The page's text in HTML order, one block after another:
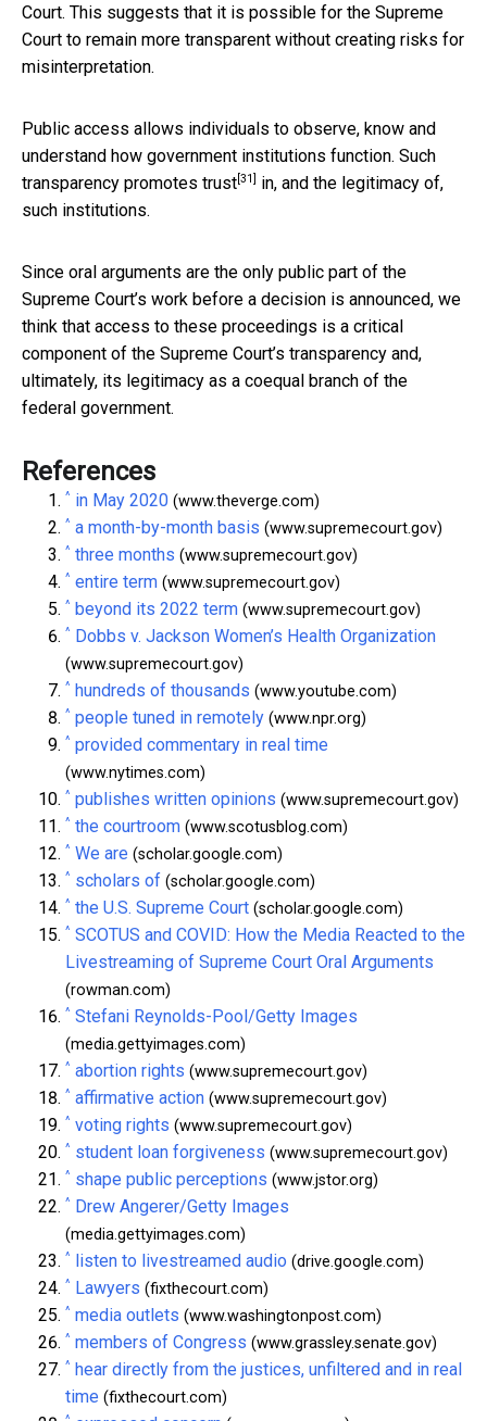
Court. This suggests that it is possible for the Supreme
Court to remain more transparent without creating risks for
misinterpretation.
Public access allows individuals to observe, know and
understand how government institutions function. Such
transparency promotes trust [31]
in, and the legitimacy of,
such institutions.
Since oral arguments are the only public part of the
Supreme Court’s work before a decision is announced, we
think that access to these proceedings is a critical
component of the Supreme Court’s transparency and,
ultimately, its legitimacy as a coequal branch of the
federal government.
References
^ in May 2020 (www.theverge.com)
^ a month-by-month basis (www.supremecourt.gov)
^ three months (www.supremecourt.gov)
^ entire term (www.supremecourt.gov)
^ beyond its 2022 term (www.supremecourt.gov)
^ Dobbs v. Jackson Women’s Health Organization
(www.supremecourt.gov)
^ hundreds of thousands (www.youtube.com)
^ people tuned in remotely (www.npr.org)
^ provided commentary in real time
(www.nytimes.com)
^ publishes written opinions (www.supremecourt.gov)
^ the courtroom (www.scotusblog.com)
^ We are (scholar.google.com)
^ scholars of (scholar.google.com)
^ the U.S. Supreme Court (scholar.google.com)
^ SCOTUS and COVID: How the Media Reacted to the
Livestreaming of Supreme Court Oral Arguments
(rowman.com)
^ Stefani Reynolds-Pool/Getty Images
(media.gettyimages.com)
^ abortion rights (www.supremecourt.gov)
^ affirmative action (www.supremecourt.gov)
^ voting rights (www.supremecourt.gov)
^ student loan forgiveness (www.supremecourt.gov)
^ shape public perceptions (www.jstor.org)
^ Drew Angerer/Getty Images
(media.gettyimages.com)
^ listen to livestreamed audio (drive.google.com)
^ Lawyers (fixthecourt.com)
^ media outlets (www.washingtonpost.com)
^ members of Congress (www.grassley.senate.gov)
^ hear directly from the justices, unfiltered and in real
time (fixthecourt.com)